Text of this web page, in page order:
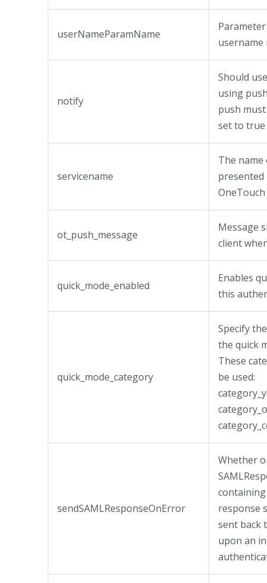
userNameParamName
username
notify
Should
using
push
set to true
servicename
The name
presented
ot_push_message
Message
client
quick_mode_enabled
Enables
this
quick_mode_category
Specify
the quick
These
be used:
sendSAMLResponseOnError
Whether
response
sent back
upon an